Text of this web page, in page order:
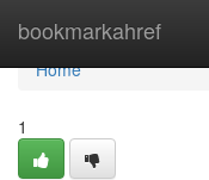
bookmarkahref
Home
Home
1